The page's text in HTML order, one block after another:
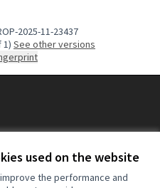
used on the website
the performance and
2025-11-23437
1)
see other versions
at X
(CEC) at Instagram
(CEC) at YouTube